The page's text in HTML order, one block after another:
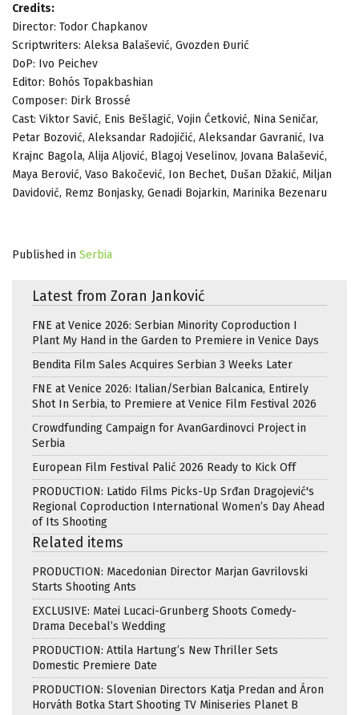
Credits:
Director: Todor Chapkanov
Scriptwriters: Aleksa Balašević, Gvozden Đurić
DoP: Ivo Peichev
Editor: Bohós Topakbashian
Composer: Dirk Brossé
Cast: Viktor Savić, Enis Bešlagić, Vojin Ćetković, Nina Seničar,
Petar Bozović, Aleksandar Radojičić, Aleksandar Gavranić, Iva
Krajnc Bagola, Alija Aljović, Blagoj Veselinov, Jovana Balašević,
Maya Berović, Vaso Bakočević, Ion Bechet, Dušan Džakić, Miljan
Davidović, Remz Bonjasky, Genadi Bojarkin, Marinika Bezenaru
Published in Serbia
Latest from Zoran Janković
FNE at Venice 2026: Serbian Minority Coproduction I
Plant My Hand in the Garden to Premiere in Venice Days
Bendita Film Sales Acquires Serbian 3 Weeks Later
FNE at Venice 2026: Italian/Serbian Balcanica, Entirely
Shot In Serbia, to Premiere at Venice Film Festival 2026
Crowdfunding Campaign for AvanGardinovci Project in
Serbia
European Film Festival Palić 2026 Ready to Kick Off
PRODUCTION: Latido Films Picks-Up Srđan Dragojević's
Regional Coproduction International Women’s Day Ahead
of Its Shooting
Related items
PRODUCTION: Macedonian Director Marjan Gavrilovski
Starts Shooting Ants
EXCLUSIVE: Matei Lucaci-Grunberg Shoots Comedy-
Drama Decebal’s Wedding
PRODUCTION: Attila Hartung’s New Thriller Sets
Domestic Premiere Date
PRODUCTION: Slovenian Directors Katja Predan and Áron
Horváth Botka Start Shooting TV Miniseries Planet B